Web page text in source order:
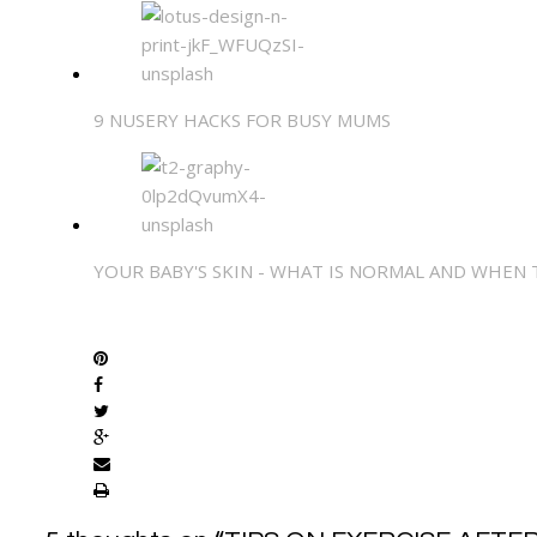
9 NUSERY HACKS FOR BUSY MUMS
YOUR BABY'S SKIN - WHAT IS NORMAL AND WHEN